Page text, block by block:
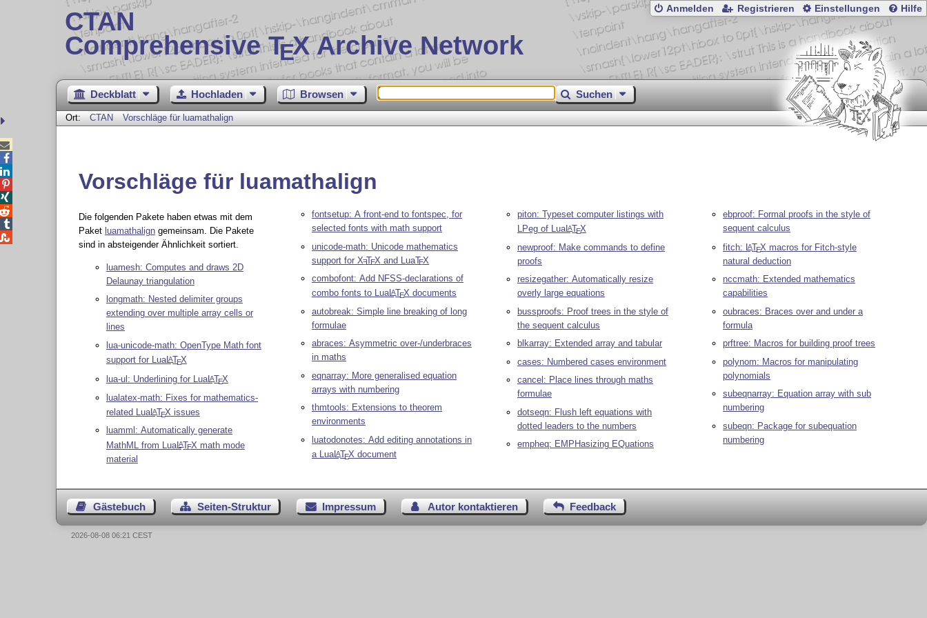
CTAN
Comprehensive TEX Archive Network
Anmelden Registrieren Einstellungen Hilfe
Deckblatt Hochladen Browsen Suchen
Ort: CTAN Vorschläge für luamathalign
Vorschläge für luamathalign
Die folgenden Pakete haben etwas mit dem
Paket luamathaligngemeinsam. Die Pakete
sind in absteigender Ähnlichkeit sortiert.
luamesh: Computes and draws 2D
Delaunay triangulation
longmath: Nested delimiter groups
extending over multiple array cells or
lines
lua-unicode-math: OpenType Math font
support for LuaLATEX
lua-ul: Underlining for LuaLATEX
lualatex-math: Fixes for mathematics-
related LuaLATEX issues
luamml: Automatically generate
MathML from LuaLATEX math mode
material
fontsetup: A front-end to fontspec, for
selected fonts with math support
unicode-math: Unicode mathematics
support for XETEX and LuaTEX
combofont: Add NFSS-declarations of
combo fonts to LuaLATEX documents
autobreak: Simple line breaking of long
formulae
abraces: Asymmetric over-/underbraces
in maths
eqnarray: More generalised equation
arrays with numbering
thmtools: Extensions to theorem
environments
luatodonotes: Add editing annotations in
a LuaLATEX document
piton: Typeset computer listings with
LPeg of LuaLATEX
newproof: Make commands to define
proofs
resizegather: Automatically resize
overly large equations
bussproofs: Proof trees in the style of
the sequent calculus
blkarray: Extended array and tabular
cases: Numbered cases environment
cancel: Place lines through maths
formulae
dotseqn: Flush left equations with
dotted leaders to the numbers
empheq: EMPHasizing EQuations
ebproof: Formal proofs in the style of
sequent calculus
fitch: LATEX macros for Fitch-style
natural deduction
nccmath: Extended mathematics
capabilities
oubraces: Braces over and under a
formula
prftree: Macros for building proof trees
polynom: Macros for manipulating
polynomials
subeqnarray: Equation array with sub
numbering
subeqn: Package for subequation
numbering
Gästebuch Seiten-Struktur Impressum Autor kontaktieren Feedback





2026-08-08 06:21 CEST